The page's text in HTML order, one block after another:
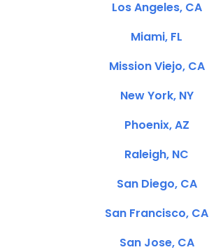
Los Angeles, CA
Miami, FL
Mission Viejo, CA
New York, NY
Phoenix, AZ
Raleigh, NC
San Diego, CA
San Francisco, CA
San Jose, CA